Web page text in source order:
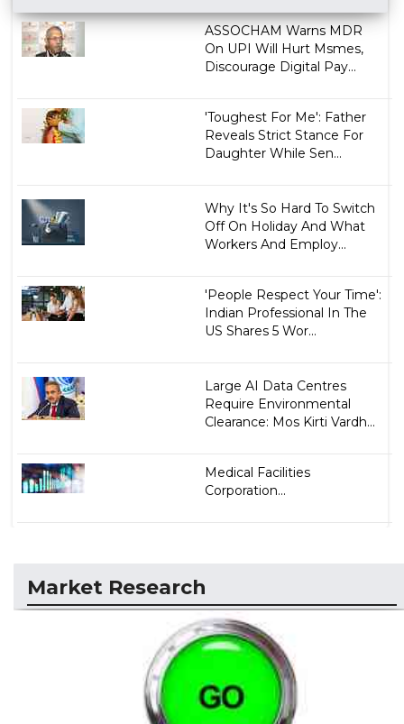
ASSOCHAM Warns MDR
On UPI Will Hurt Msmes,
Discourage Digital Pay...
'Toughest For Me': Father
Reveals Strict Stance For
Daughter While Sen...
Why It's So Hard To Switch
Off On Holiday And What
Workers And Employ...
'People Respect Your Time':
Indian Professional In The
US Shares 5 Wor...
Large AI Data Centres
Require Environmental
Clearance: Mos Kirti Vardh...
Medical Facilities
Corporation...
Market Research